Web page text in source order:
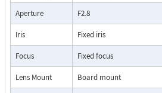
Aperture F2.8
Iris Fixed iris
Focus Fixed focus
Lens Mount Board mount